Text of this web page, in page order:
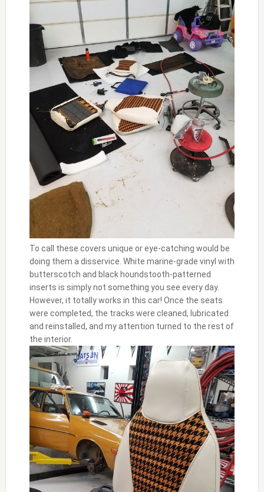
To call these covers unique or eye-catching would be
doing them a disservice. White marine-grade vinyl with
butterscotch and black houndstooth-patterned
inserts is simply not something you see every day.
However, it totally works in this car! Once the seats
were completed, the tracks were cleaned, lubricated
and reinstalled, and my attention turned to the rest of
the interior.